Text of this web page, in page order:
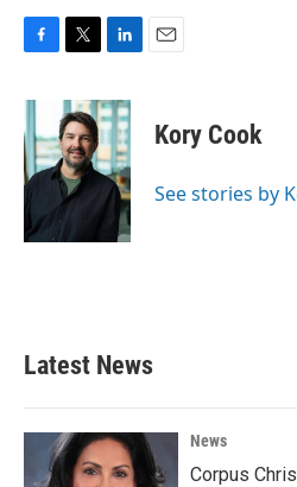
c
e
b
o
o
k
i
t
t
e
r
n
k
e
d
I
Kory Cook
See stories by
Latest News
News
Corpus